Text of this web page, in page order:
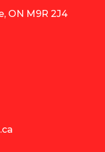
ON M9R 2J4